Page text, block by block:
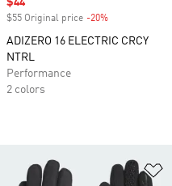
Sale price
$44
$55 Original price -20%
ADIZERO 16 ELECTRIC CRCY
NTRL
Performance
2 colors